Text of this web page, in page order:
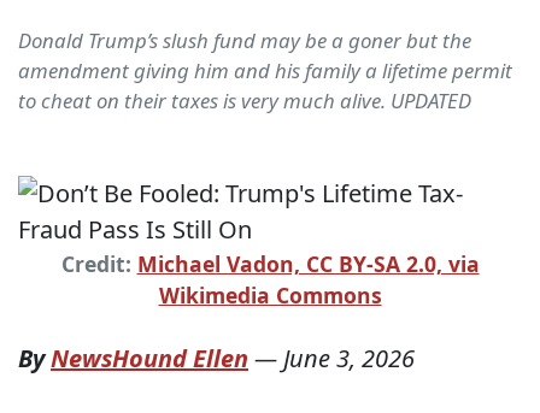
Donald Trump’s slush fund may be a goner but the
amendment giving him and his family a lifetime permit
to cheat on their taxes is very much alive. UPDATED
Credit: Michael Vadon, CC BY-SA 2.0, via
Wikimedia Commons
ByNewsHound Ellen —June 3, 2026